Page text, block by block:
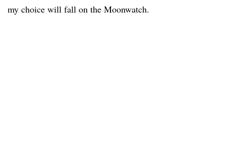
my choice will fall on the Moonwatch.